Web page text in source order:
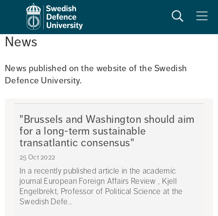
SearchMeny
News
News published on the website of the Swedish
Defence University.
"Brussels and Washington should aim
for a long-term sustainable
transatlantic consensus"
25 Oct 2022
In a recently published article in the academic
journal European Foreign Affairs Review , Kjell
Engelbrekt, Professor of Political Science at the
Swedish Defe...